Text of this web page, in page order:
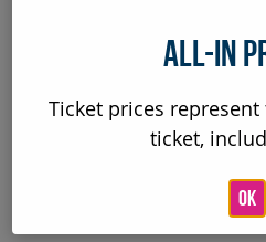
Registration
REGISTRATION IS NOW
1) Add items to your cart.
ALL-IN
Ticket prices
ticket,
OK